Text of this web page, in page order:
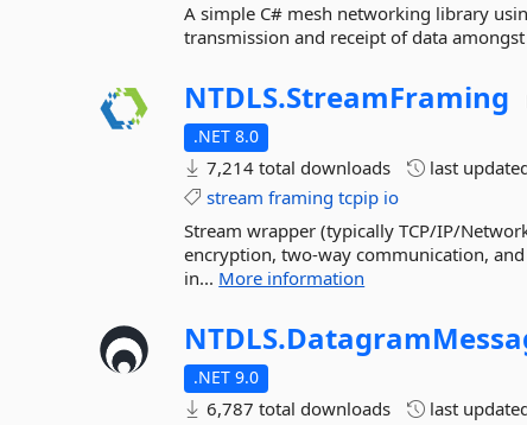
A simple C# mesh networking library
transmission and receipt of data
NTDLS.StreamFraming
.NET 8.0
7,214 total downloads last
stream framing tcpip io
Stream wrapper (typically TCP/IP/
encryption, two-way communication,
in... More information
NTDLS.
.NET 9.0
6,787 total downloads last